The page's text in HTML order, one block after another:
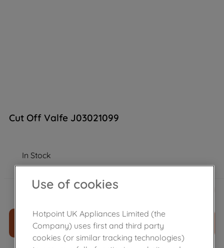
Cut Off Valfe J03021099
In Stock
£44.39
ADD TO CART
Use of cookies
Hotpoint UK Appliances Limited (the
Company) uses first and third party
cookies (or similar tracking technologies)